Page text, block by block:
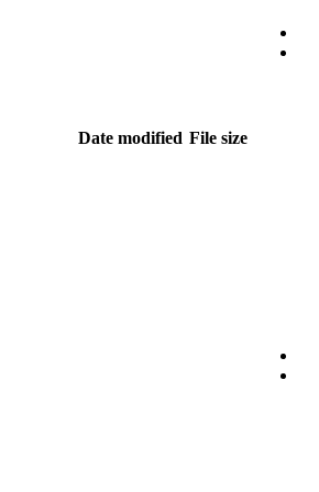
Date modified File size